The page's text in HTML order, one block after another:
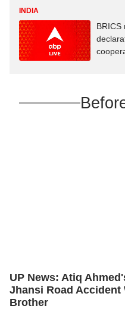
INDIA
BRICS
UP News: Atiq
Jhansi Road Accident
Brother